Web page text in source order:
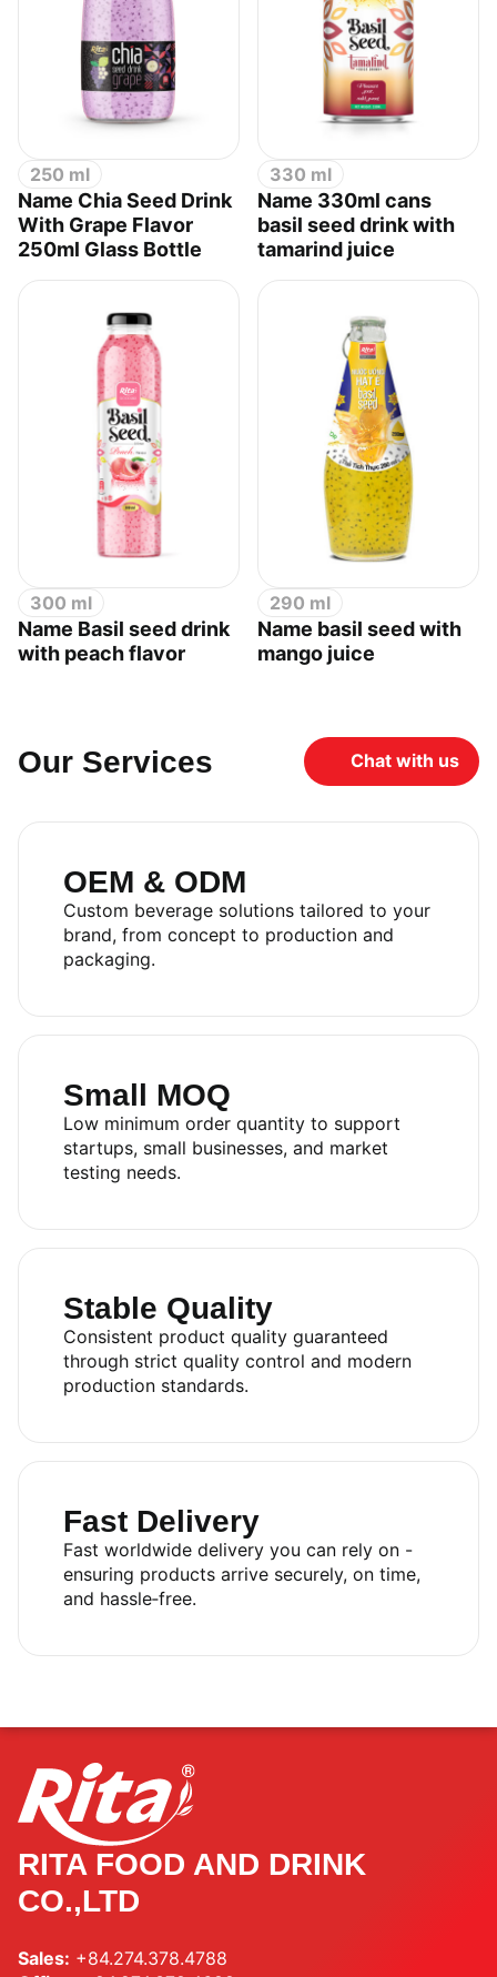
250 ml
Name Chia Seed Drink
With Grape Flavor
250ml Glass Bottle
330 ml
Name 330ml cans
basil seed drink with
tamarind juice
300 ml
Name Basil seed drink
with peach flavor
290 ml
Name basil seed with
mango juice
Our Services Chat with us
OEM & ODM
Custom beverage solutions tailored to your
brand, from concept to production and
packaging.
Small MOQ
Low minimum order quantity to support
startups, small businesses, and market
testing needs.
Stable Quality
Consistent product quality guaranteed
through strict quality control and modern
production standards.
Fast Delivery
Fast worldwide delivery you can rely on -
ensuring products arrive securely, on time,
and hassle‑free.
RITA FOOD AND DRINK
CO.,LTD
Sales: +84.274.378.4788